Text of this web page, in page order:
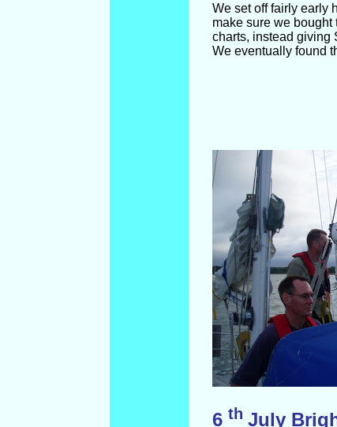
We set off fairly early
make sure we
charts, instead giving
We eventually found
6 th July